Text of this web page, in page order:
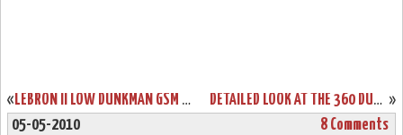
« LEBRON II LOW DUNKMAN GSM PE – GOODWIN SPORTS MANAGEMENT »
DETAILED LOOK AT THE 360 DUNKMAN NIKE AIR MAX LEBRON VII LOW
05-05-2010
8 Comments